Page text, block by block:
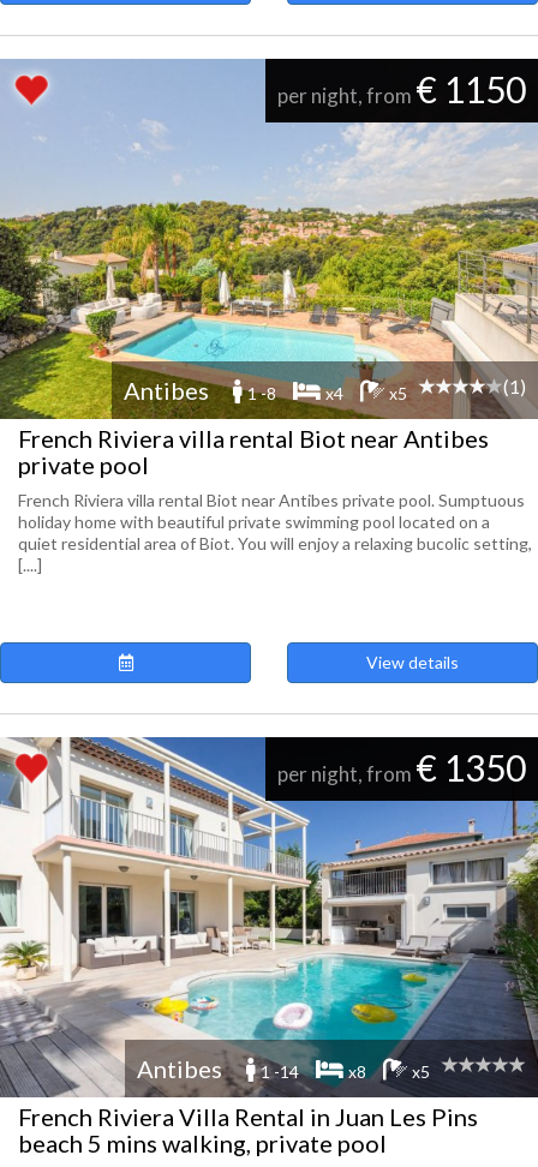
per night, from € 1150
Antibes 1 -8 x4 x5 (1)
French Riviera villa rental Biot near Antibes
private pool
French Riviera villa rental Biot near Antibes private pool. Sumptuous
holiday home with beautiful private swimming pool located on a
quiet residential area of ​​Biot. You will enjoy a relaxing bucolic setting,
[....]
View details
per night, from € 1350
Antibes 1 -14 x8 x5
French Riviera Villa Rental in Juan Les Pins
beach 5 mins walking, private pool